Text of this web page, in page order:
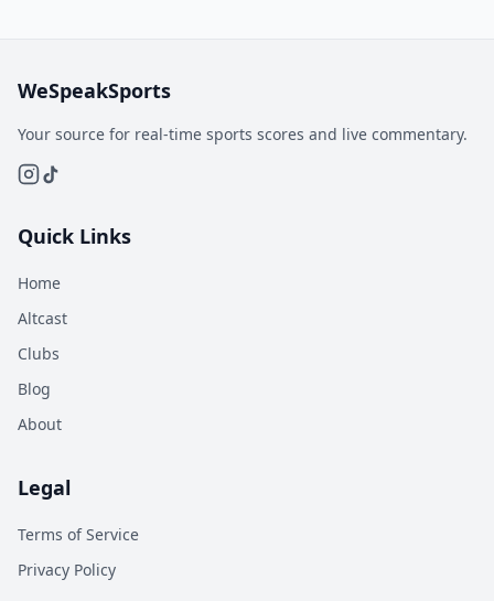
WeSpeakSports
Your source for real-time sports scores and live commentary.
Quick Links
Home
Altcast
Clubs
Blog
About
Legal
Terms of Service
Privacy Policy